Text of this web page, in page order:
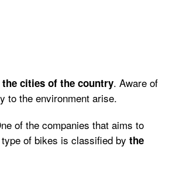
cities of the country. Aware of
to the environment arise.
of the companies that aims to
of bikes is classified by the